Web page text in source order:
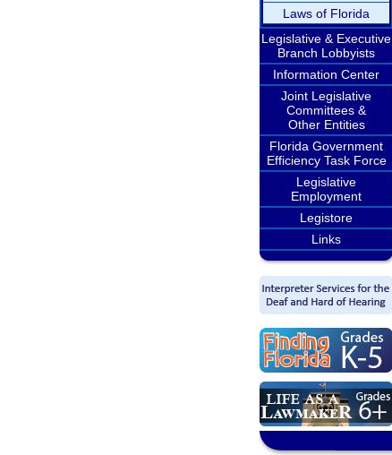
Laws of Florida
Legislative & Executive
Branch Lobbyists
Information Center
Joint Legislative
Committees &
Other Entities
Florida Government
Efficiency Task Force
Legislative
Employment
Legistore
Links